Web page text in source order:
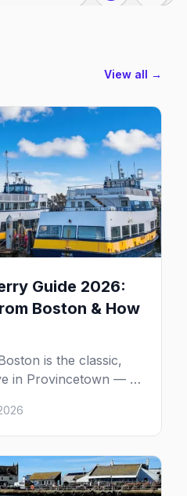
View all →
Guide 2026:
Boston & How
is the classic,
in Provincetown — 90
straight to
the complete
tickets, plus the
and flying.